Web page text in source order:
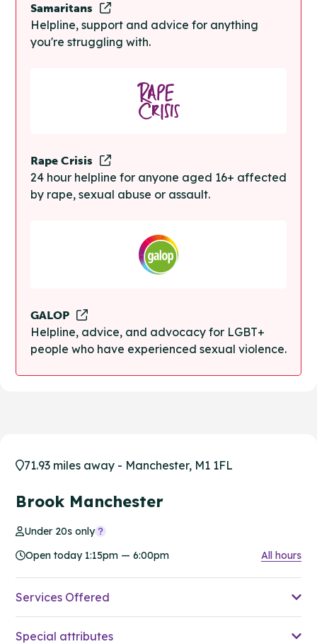
Samaritans
Helpline, support and advice for anything
you're struggling with.
Rape Crisis
24 hour helpline for anyone aged 16+ affected
by rape, sexual abuse or assault.
GALOP
Helpline, advice, and advocacy for LGBT+
people who have experienced sexual violence.
71.93 miles away - Manchester, M1 1FL
Brook Manchester
Under 20s only
Open today 1:15pm — 6:00pm
All hours
Services Offered
Special attributes